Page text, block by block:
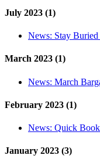
July 2023 (1)
News: Stay
March 2023 (1)
News: March
February 2023 (1)
News: Quick
January 2023 (3)